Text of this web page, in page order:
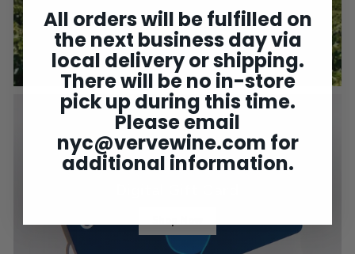
All orders will be fulfilled on
the next business day via
local delivery or shipping.
There will be no in-store
pick up during this time.
Please email
nyc@vervewine.com for
additional information.